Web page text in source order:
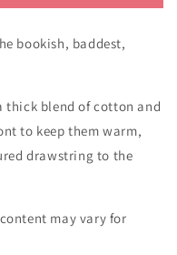
bookish, baddest,
thick blend of cotton and
to keep them warm,
drawstring to the
may vary for